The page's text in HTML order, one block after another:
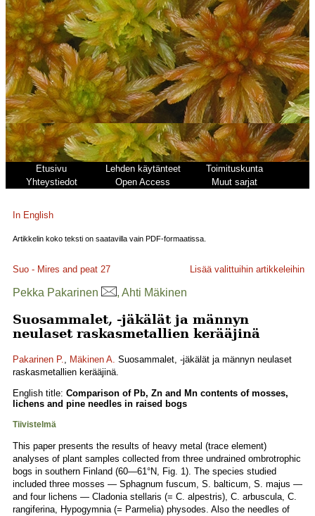
Etusivu Lehden käytänteet
Toimituskunta
Yhteystiedot
Open Access Muut sarjat
In English
Artikkelin koko teksti on saatavilla vain PDF-formaatissa.
Suo - Mires and peat 27 Lisää valittuihin artikkeleihin
Pekka Pakarinen , Ahti Mäkinen
Suosammalet, -jäkälät ja männyn
neulaset raskasmetallien kerääjinä
Pakarinen P., Mäkinen A. Suosammalet, -jäkälät ja männyn neulaset
raskasmetallien kerääjinä.
English title: Comparison of Pb, Zn and Mn contents of mosses,
lichens and pine needles in raised bogs
Tiivistelmä
This paper presents the results of heavy metal (trace element)
analyses of plant samples collected from three undrained ombrotrophic
bogs in southern Finland (60—61°N, Fig. 1). The species studied
included three mosses — Sphagnum fuscum, S. balticum, S. majus —
and four lichens — Cladonia stellaris (= C. alpestris), C. arbuscula, C.
rangiferina, Hypogymnia (= Parmelia) physodes. Also the needles of